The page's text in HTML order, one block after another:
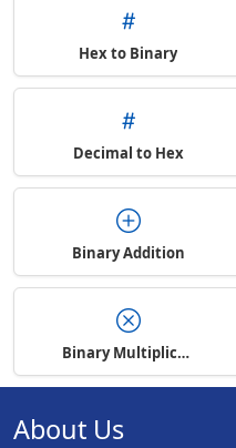
Hex to Binary
Decimal to Hex
Binary Addition
Binary Multiplication
About Us